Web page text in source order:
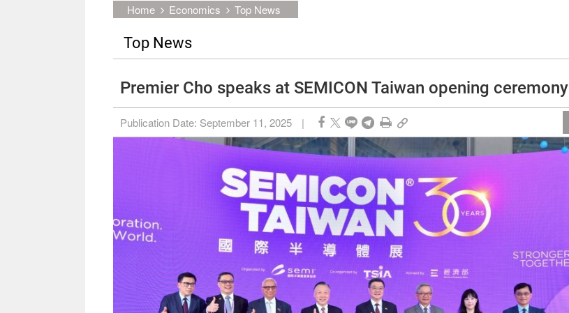
Home Economics Top News
Top News
Premier Cho speaks at SEMICON Taiwan opening ceremony
Publication Date: September 11, 2025 |